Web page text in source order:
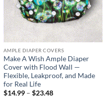
AMPLE DIAPER COVERS
Make A Wish Ample Diaper
Cover with Flood Wall —
Flexible, Leakproof, and Made
for Real Life
$14.99 – $23.48Price